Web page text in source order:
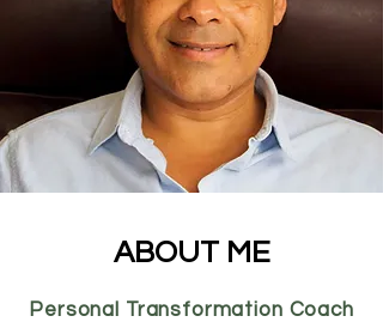
ABOUT ME
Personal Transformation Coach